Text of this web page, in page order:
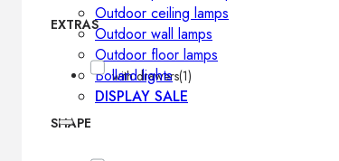
Outdoor ceiling lamps
Outdoor wall lamps
Outdoor floor lamps
Bollard lights
DISPLAY SALE
EXTRAS
with drawers(1)
SHAPE